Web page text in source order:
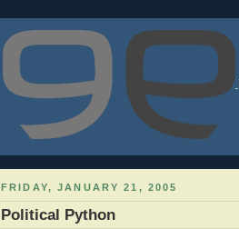
FRIDAY, JANUARY 21, 2005
Political Python